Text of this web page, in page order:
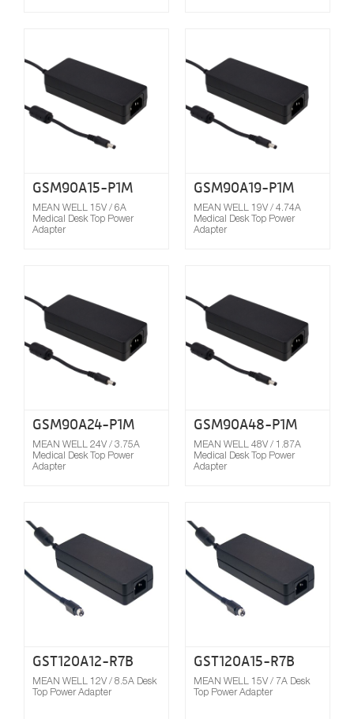
GSM90A15-P1M
MEAN WELL 15V / 6A
Medical Desk Top Power
Adapter
GSM90A19-P1M
MEAN WELL 19V / 4.74A
Medical Desk Top Power
Adapter
GSM90A24-P1M
MEAN WELL 24V / 3.75A
Medical Desk Top Power
Adapter
GSM90A48-P1M
MEAN WELL 48V / 1.87A
Medical Desk Top Power
Adapter
GST120A12-R7B
MEAN WELL 12V / 8.5A Desk
Top Power Adapter
GST120A15-R7B
MEAN WELL 15V / 7A Desk
Top Power Adapter